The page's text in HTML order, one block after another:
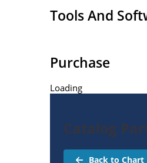
Tools And
Purchase
Loading
Catalog
Back to Chart